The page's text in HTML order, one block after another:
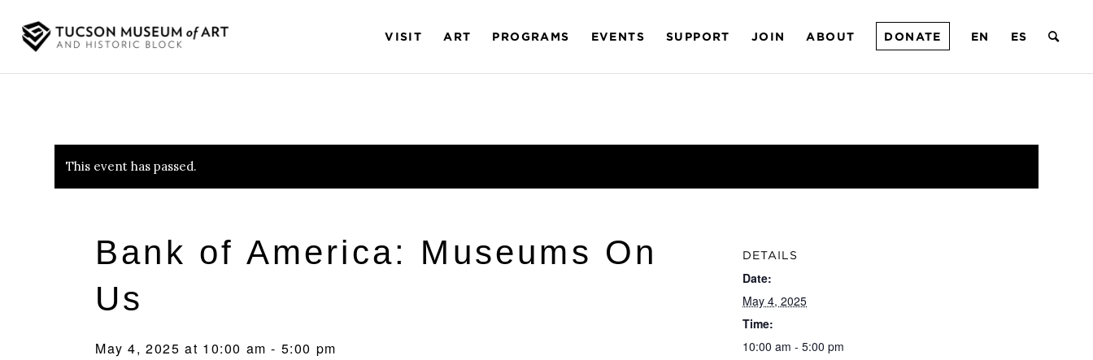
VISIT ART PROGRAMS EVENTS SUPPORT JOIN ABOUT DONATE EN ES
This event has passed.
Bank of America: Museums On
Us
May 4, 2025 at 10:00 am - 5:00 pm
DETAILS
Date:
May 4, 2025
Time:
10:00 am - 5:00 pm